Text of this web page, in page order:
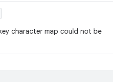
character map could not be